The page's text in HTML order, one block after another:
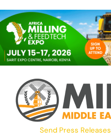
Send Press Releases